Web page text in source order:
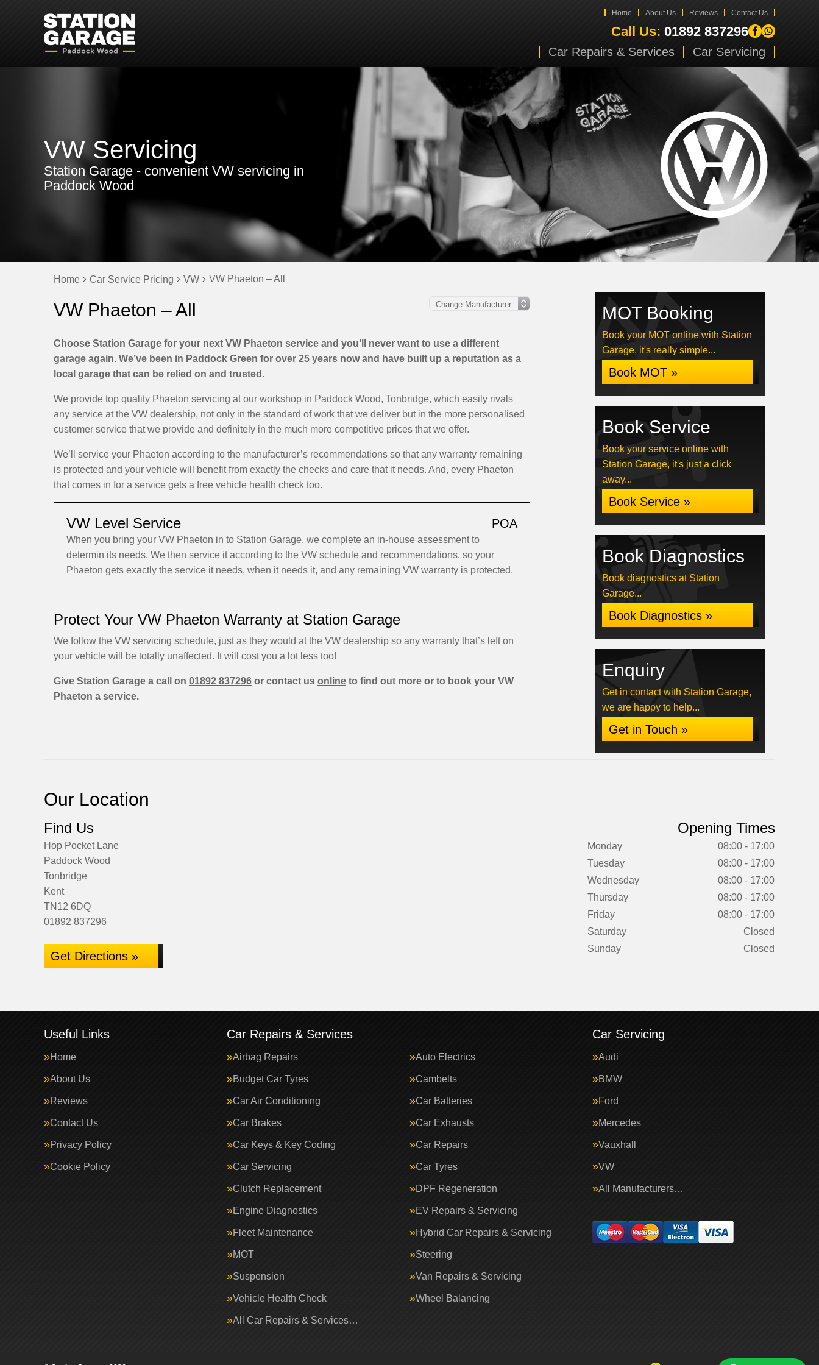
Home About Us Reviews Contact Us
Call Us: 01892 837296
Car Repairs & Services Car Servicing
VW Servicing
Station Garage - convenient VW servicing in
Paddock Wood
Home Car Service Pricing VW VW Phaeton – All
VW Phaeton – All
Choose Station Garage for your next VW Phaeton service and you’ll never want to use a different
garage again. We’ve been in Paddock Green for over 25 years now and have built up a reputation as a
local garage that can be relied on and trusted.
We provide top quality Phaeton servicing at our workshop in Paddock Wood, Tonbridge, which easily rivals
any service at the VW dealership, not only in the standard of work that we deliver but in the more personalised
customer service that we provide and definitely in the much more competitive prices that we offer.
We’ll service your Phaeton according to the manufacturer’s recommendations so that any warranty remaining
is protected and your vehicle will benefit from exactly the checks and care that it needs. And, every Phaeton
that comes in for a service gets a free vehicle health check too.
VW Level Service POA
When you bring your VW Phaeton in to Station Garage, we complete an in-house assessment to
determin its needs. We then service it according to the VW schedule and recommendations, so your
Phaeton gets exactly the service it needs, when it needs it, and any remaining VW warranty is protected.
Protect Your VW Phaeton Warranty at Station Garage
We follow the VW servicing schedule, just as they would at the VW dealership so any warranty that’s left on
your vehicle will be totally unaffected. It will cost you a lot less too!
Give Station Garage a call on 01892 837296 or contact us online to find out more or to book your VW
Phaeton a service.
MOT Booking
Book your MOT online with Station
Garage, it's really simple...
Book MOT »
Book Service
Book your service online with
Station Garage, it's just a click
away...
Book Service »
Book Diagnostics
Book diagnostics at Station
Garage...
Book Diagnostics »
Enquiry
Get in contact with Station Garage,
we are happy to help...
Get in Touch »
Our Location
Find Us
Hop Pocket Lane
Paddock Wood
Tonbridge
Kent
TN12 6DQ
01892 837296
Get Directions »
Opening Times
Monday
08:00 - 17:00
Tuesday
08:00 - 17:00
Wednesday
08:00 - 17:00
Thursday
08:00 - 17:00
Friday
08:00 - 17:00
Saturday
Closed
Sunday
Closed
Useful Links
Home
About Us
Reviews
Contact Us
Privacy Policy
Cookie Policy
Car Repairs & Services
Airbag Repairs Auto Electrics
Budget Car Tyres Cambelts
Car Air Conditioning Car Batteries
Car Brakes Car Exhausts
Car Keys & Key Coding Car Repairs
Car Servicing Car Tyres
Clutch Replacement DPF Regeneration
Engine Diagnostics EV Repairs & Servicing
Fleet Maintenance Hybrid Car Repairs & Servicing
MOT Steering
Suspension Van Repairs & Servicing
Vehicle Health Check Wheel Balancing
All Car Repairs & Services…
Car Servicing
Audi
BMW
Ford
Mercedes
Vauxhall
VW
All Manufacturers…